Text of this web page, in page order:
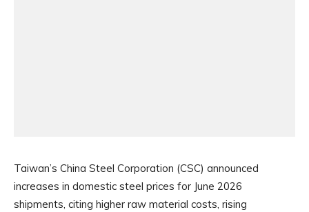
Taiwan’s China Steel Corporation (CSC) announced
increases in domestic steel prices for June 2026
shipments, citing higher raw material costs, rising